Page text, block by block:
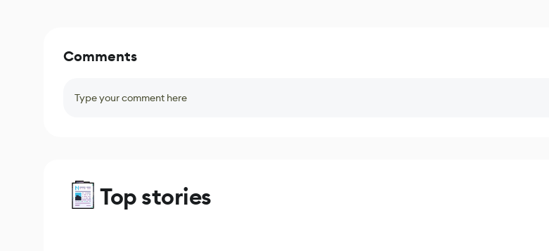
Comments
Type your comment here
Top stories